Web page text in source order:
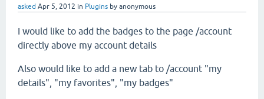
asked Apr 5, 2012 in Plugins by anonymous
I would like to add the badges to the page /account
directly above my account details
Also would like to add a new tab to /account "my
details", "my favorites", "my badges"